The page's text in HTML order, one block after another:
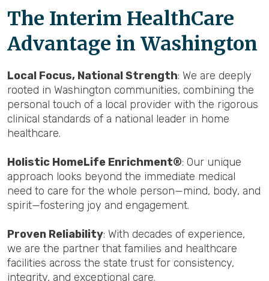
The Interim HealthCare
Advantage in Washington
Local Focus, National Strength: We are deeply
rooted in Washington communities, combining the
personal touch of a local provider with the rigorous
clinical standards of a national leader in home
healthcare.
Holistic HomeLife Enrichment®: Our unique
approach looks beyond the immediate medical
need to care for the whole person—mind, body, and
spirit—fostering joy and engagement.
Proven Reliability: With decades of experience,
we are the partner that families and healthcare
facilities across the state trust for consistency,
integrity, and exceptional care.